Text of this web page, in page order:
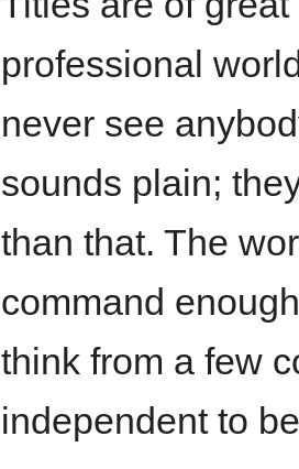
professional
never see
sounds plain;
than that. The
command
think from a few
independent to